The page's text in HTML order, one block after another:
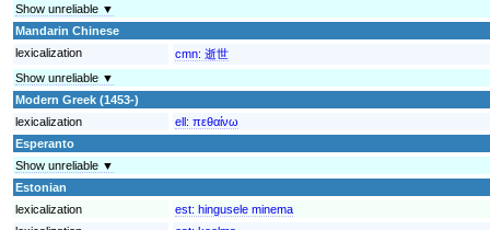
Show unreliable ▼
Mandarin Chinese
lexicalization
cmn: 逝世
Show unreliable ▼
Modern Greek (1453-)
lexicalization
ell: πεθαίνω
Esperanto
Show unreliable ▼
Estonian
lexicalization
est: hingusele minema